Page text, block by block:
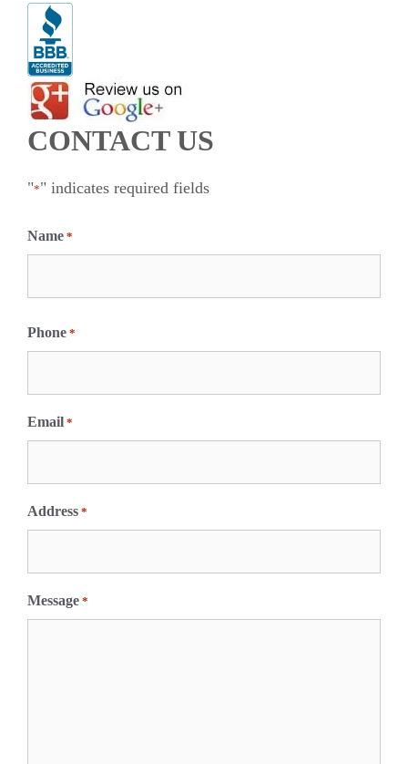
CONTACT US
"*" indicates required fields
Name *
i
r
t
Phone *
Email *
Address *
Message *